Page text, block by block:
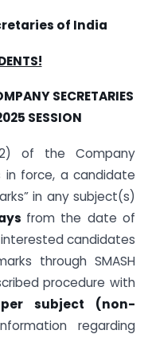
of India
SECRETARIES
SESSION
of the Company
in force, a candidate
in any subject(s)
from the date of
candidates
through SMASH
procedure with
subject (non-
regarding